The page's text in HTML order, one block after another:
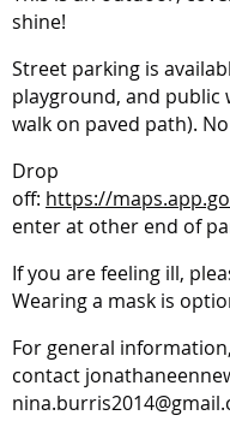
shine!
Street parking is
playground, and public
walk on paved path).
Drop
off: https://
enter at other end of
If you are feeling ill,
Wearing a mask is
For general
contact